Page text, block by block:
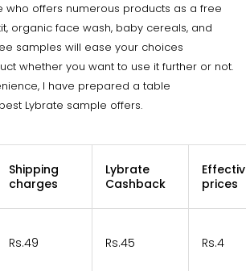
who offers numerous products as a free
organic face wash, baby cereals, and
samples will ease your choices
whether you want to use it further or not.
I have prepared a table
Lybrate sample offers.
Shipping
charges
Lybrate
Cashback
prices
Rs.49 Rs.45 Rs.4